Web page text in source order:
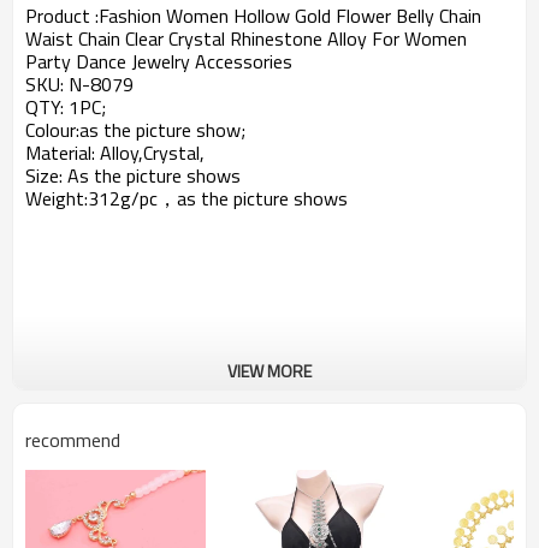
Product :Fashion Women Hollow Gold Flower Belly Chain
Waist Chain Clear Crystal Rhinestone Alloy For Women
Party Dance Jewelry Accessories
SKU: N-8079
QTY: 1PC;
Colour:as the picture show;
Material: Alloy,Crystal,
Size: As the picture shows
Weight:312g/pc，as the picture shows
VIEW MORE
recommend